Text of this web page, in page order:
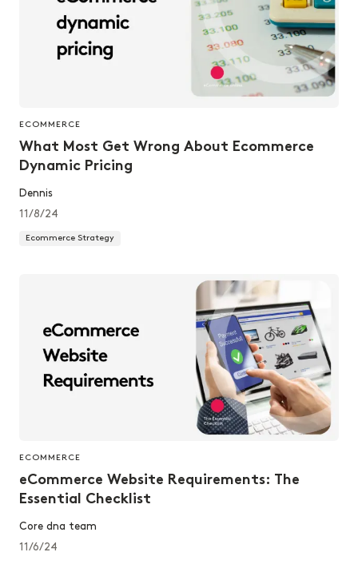
ECOMMERCE
What Most Get Wrong About Ecommerce
Dynamic Pricing
Dennis
11/8/24
Ecommerce Strategy
ECOMMERCE
eCommerce Website Requirements: The
Essential Checklist
Core dna team
11/6/24